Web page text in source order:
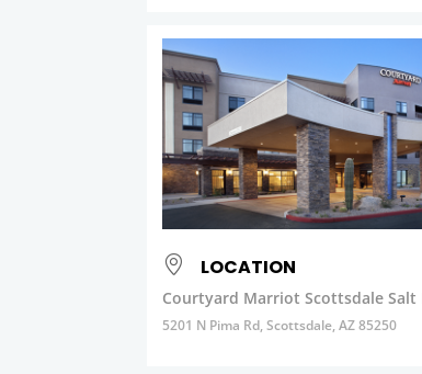
LOCATION
Courtyard Marriot Scottsdale Salt
5201 N Pima Rd, Scottsdale, AZ 85250